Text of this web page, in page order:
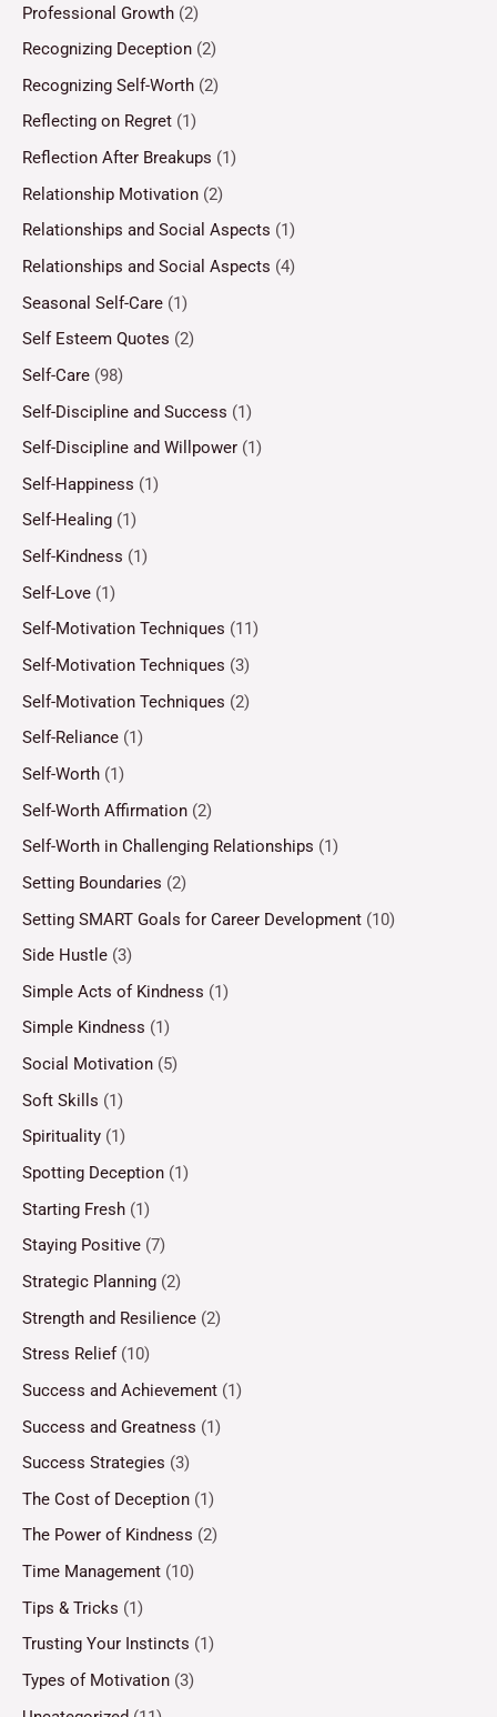
Professional Growth (2)
Recognizing Deception (2)
Recognizing Self-Worth (2)
Reflecting on Regret (1)
Reflection After Breakups (1)
Relationship Motivation (2)
Relationships and Social Aspects (1)
Relationships and Social Aspects (4)
Seasonal Self-Care (1)
Self Esteem Quotes (2)
Self-Care (98)
Self-Discipline and Success (1)
Self-Discipline and Willpower (1)
Self-Happiness (1)
Self-Healing (1)
Self-Kindness (1)
Self-Love (1)
Self-Motivation Techniques (11)
Self-Motivation Techniques (3)
Self-Motivation Techniques (2)
Self-Reliance (1)
Self-Worth (1)
Self-Worth Affirmation (2)
Self-Worth in Challenging Relationships (1)
Setting Boundaries (2)
Setting SMART Goals for Career Development (10)
Side Hustle (3)
Simple Acts of Kindness (1)
Simple Kindness (1)
Social Motivation (5)
Soft Skills (1)
Spirituality (1)
Spotting Deception (1)
Starting Fresh (1)
Staying Positive (7)
Strategic Planning (2)
Strength and Resilience (2)
Stress Relief(10)
Success and Achievement (1)
Success and Greatness (1)
Success Strategies (3)
The Cost of Deception (1)
The Power of Kindness (2)
Time Management (10)
Tips & Tricks (1)
Trusting Your Instincts (1)
Types of Motivation (3)